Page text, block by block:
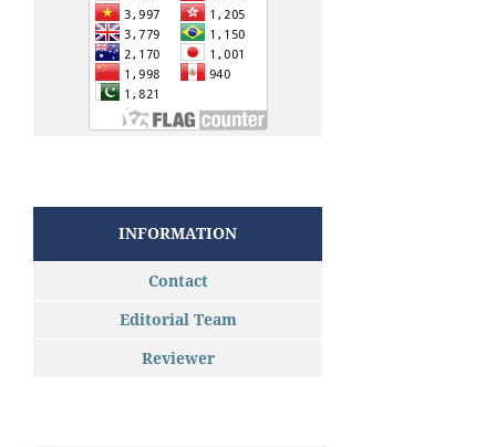
INFORMATION
Contact
Editorial Team
Reviewer